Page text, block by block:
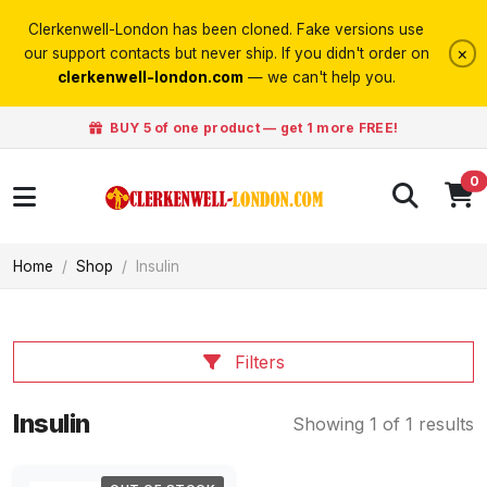
Clerkenwell-London has been cloned. Fake versions use
our support contacts but never ship. If you didn't order on
clerkenwell-london.com — we can't help you.
×
BUY 5 of one product — get 1 more FREE!
0
Home Shop Insulin
Filters
Insulin Showing 1 of 1 results